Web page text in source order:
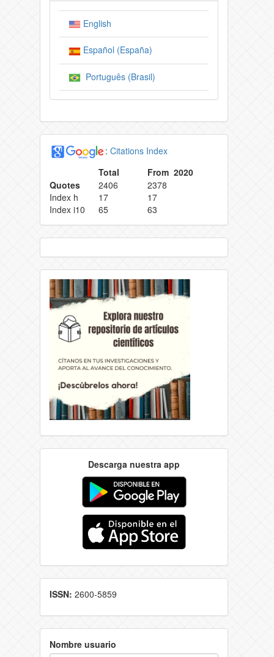
English
Español (España)
Português (Brasil)
: Citations Index
Total
From 2020
Quotes
2406
2378
Index h
17
17
Index i10
65 63
Descarga nuestra app
ISSN: 2600-5859
Nombre usuario